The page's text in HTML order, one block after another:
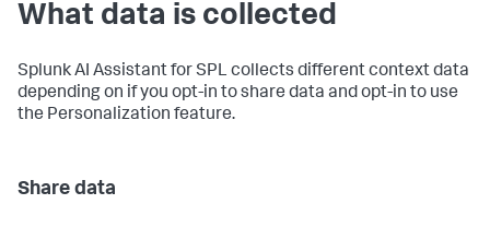
What data is collected
Splunk AI Assistant for SPL collects different context data
depending on if you opt-in to share data and opt-in to use
the Personalization feature.
Share data